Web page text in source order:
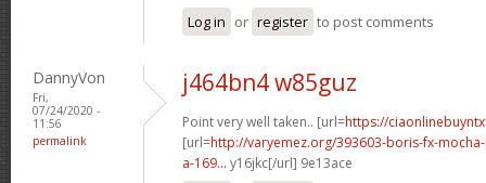
Log in or register to post comments
DannyVon
Fri,
07/24/2020 -
11:56
permalink
j464bn4 w85guz
Point very well taken.. [url=https://
[url=http://varyemez.org/393603-boris-fx-
a-169... y16jkc[/url] 9e13ace